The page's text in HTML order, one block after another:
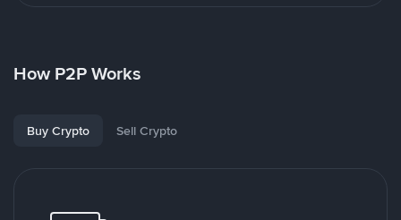
How P2P Works
Buy Crypto Sell Crypto